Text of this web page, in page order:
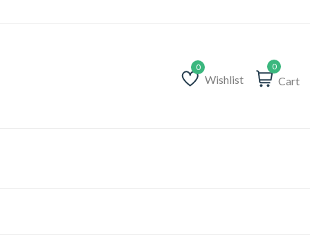
Wishlist
Wishlist
0
Cart